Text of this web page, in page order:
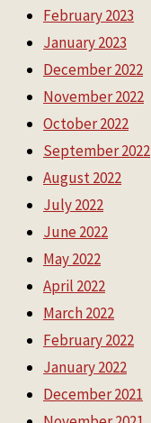
February 2023
January 2023
December 2022
November 2022
October 2022
September 2022
August 2022
July 2022
June 2022
May 2022
April 2022
March 2022
February 2022
January 2022
December 2021